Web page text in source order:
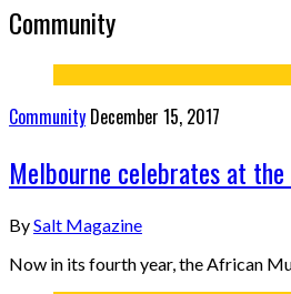
Community
Community December 15, 2017
Melbourne celebrates at
BySalt Magazine
Now in its fourth year, the African